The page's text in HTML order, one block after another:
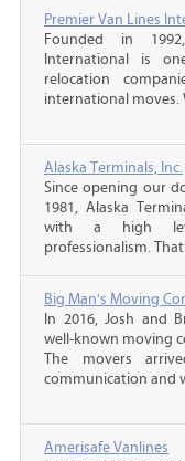
Premier Van Lines
Founded in
International is
relocation
international moves.
Alaska Terminals, Inc.
Since opening our
1981, Alaska
with a high
professionalism.
Big Man's Moving
In 2016, Josh and
well-known moving
The movers
communication and
Amerisafe Vanlines